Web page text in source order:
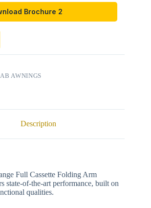
Brochure 2
AWNINGS
Description
Full Cassette Folding Arm
state-of-the-art performance, built on
qualities.